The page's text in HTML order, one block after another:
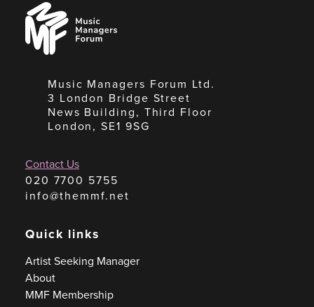
Music
Managers
Forum
Music Managers Forum Ltd.
3 London Bridge Street
News Building, Third Floor
London, SE1 9SG
Contact Us
020 7700 5755
info@themmf.net
Quick links
Artist Seeking Manager
About
MMF Membership